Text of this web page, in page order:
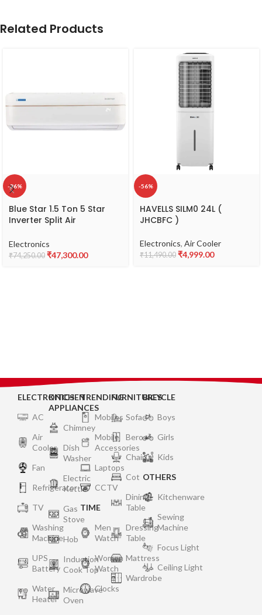
Related Products
-36%
Blue Star 1.5 Ton 5 Star
Inverter Split Air
Diagnosis & Copper
Condenser (IC518VNUR)
Electronics
₹74,250.00 ₹47,300.00
-56%
HAVELLS SILM0 24L (
JHCBFC )
Electronics, Air Cooler
₹11,490.00 ₹4,999.00
ELECTRONICS
AC
Air
Cooler
Fan
Refrigerator
TV
Washing
Machine
UPS
Battery
Water
Heater
KITCHEN
APPLIANCES
Chimney
Dish
Washer
Electric
Kettle
Gas
Stove
Hob
Induction
Cook Top
Microwave
Oven
TRENDING
Mobiles
Mobile
Accessories
Laptops
CCTV
TIME
Men
Watch
Women
Watch
Clocks
FURNITURES
Sofa
Bero
Chair
Cot
Dining
Table
Dressing
Table
Mattress
Wardrobe
BICYCLE
Boys
Girls
Kids
OTHERS
Kitchenware
Sewing
Machine
Focus Light
Ceiling Light